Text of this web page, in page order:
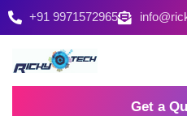
+91 9971572965
Get a